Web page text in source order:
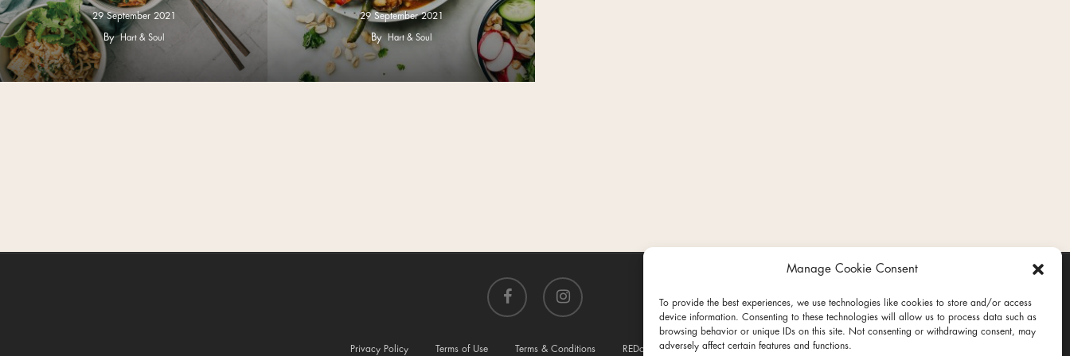
Manage Cookie Consent
To provide the best experiences, we use technologies like cookies to store and/or access
device information. Consenting to these technologies will allow us to process data such as
browsing behavior or unique IDs on this site. Not consenting or withdrawing consent, may
adversely affect certain features and functions.
29 September 2021
By Hart & Soul
29 September 2021
By Hart & Soul
facebook instagram
Privacy Policy Terms of Use Terms & Conditions REDcycle Contact